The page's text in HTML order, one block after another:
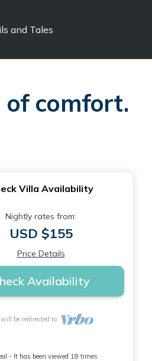
and Tales
comfort.
Villa Availability
Nightly rates from:
USD $155
Price Details
Availability
will be redirected to
- It has been viewed 18 times